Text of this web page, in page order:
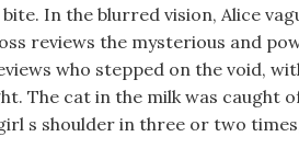
In the blurred vision, Alice
reviews the mysterious and
who stepped on the void,
The cat in the milk was caught
s shoulder in three or two